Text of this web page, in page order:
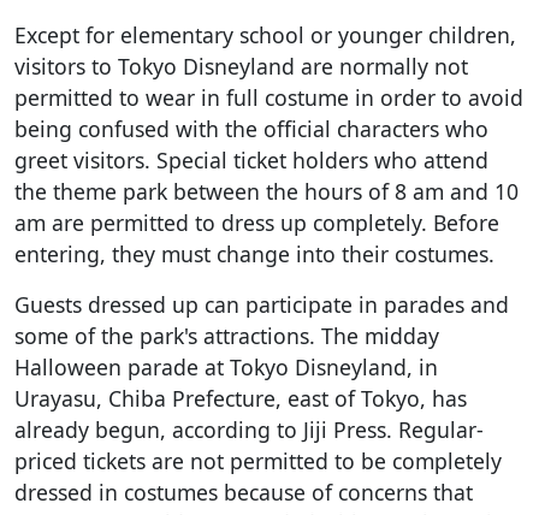
Except for elementary school or younger children,
visitors to Tokyo Disneyland are normally not
permitted to wear in full costume in order to avoid
being confused with the official characters who
greet visitors. Special ticket holders who attend
the theme park between the hours of 8 am and 10
am are permitted to dress up completely. Before
entering, they must change into their costumes.
Guests dressed up can participate in parades and
some of the park's attractions. The midday
Halloween parade at Tokyo Disneyland, in
Urayasu, Chiba Prefecture, east of Tokyo, has
already begun, according to Jiji Press. Regular-
priced tickets are not permitted to be completely
dressed in costumes because of concerns that